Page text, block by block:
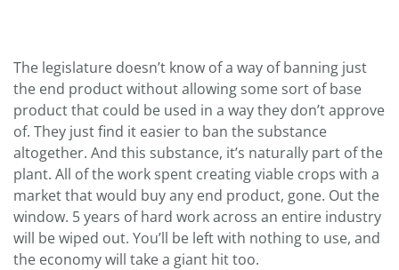
The legislature doesn’t know of a way of banning just
the end product without allowing some sort of base
product that could be used in a way they don’t approve
of. They just find it easier to ban the substance
altogether. And this substance, it’s naturally part of the
plant. All of the work spent creating viable crops with a
market that would buy any end product, gone. Out the
window. 5 years of hard work across an entire industry
will be wiped out. You’ll be left with nothing to use, and
the economy will take a giant hit too.